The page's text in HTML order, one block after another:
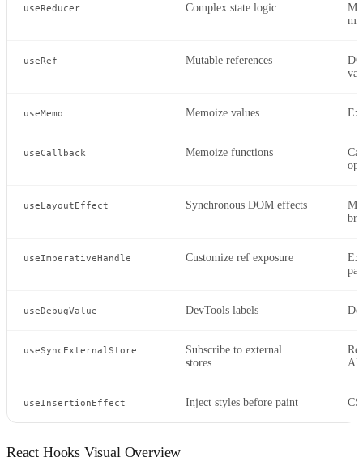
useReducer Complex state logic
useRef Mutable references
useMemo Memoize values
useCallback Memoize functions
useLayoutEffect Synchronous DOM effects
useImperativeHandle Customize ref exposure
useDebugValue DevTools labels
useSyncExternalStore
Subscribe to external
stores
useInsertionEffect Inject styles before paint
React Hooks Visual Overview